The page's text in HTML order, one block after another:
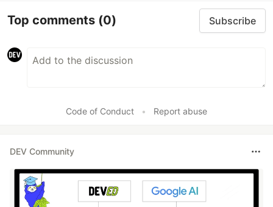
Top comments (0) Subscribe
Code of Conduct • Report abuse
DEV Community